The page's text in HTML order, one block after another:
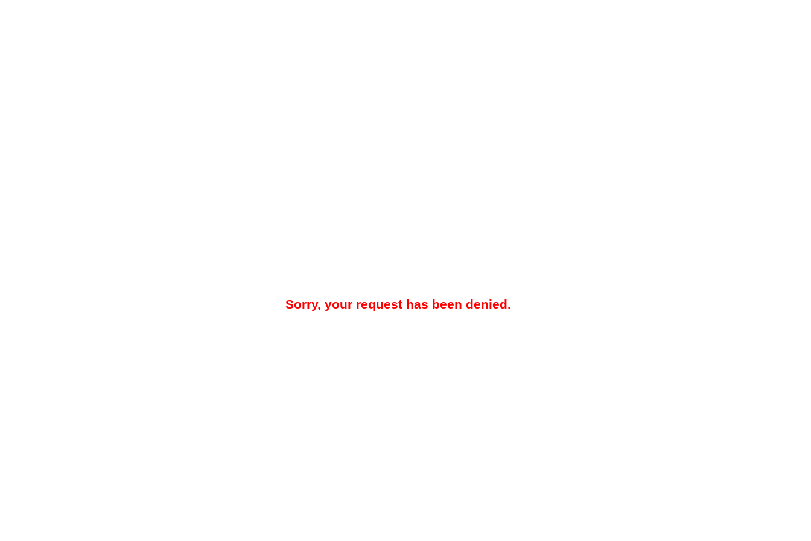
Sorry, your request has been denied.